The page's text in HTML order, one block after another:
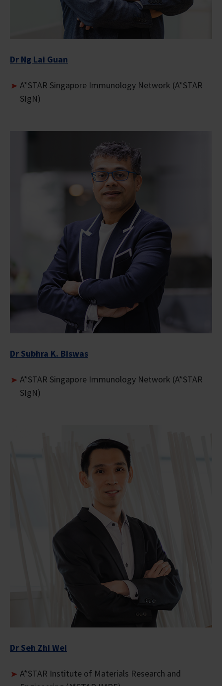
Dr Ng Lai Guan
A*STAR Singapore Immunology Network (A*STAR
SIgN)
Dr Subhra K. Biswas
A*STAR Singapore Immunology Network (A*STAR
SIgN)
Dr Seh Zhi Wei
A*STAR Institute of Materials Research and